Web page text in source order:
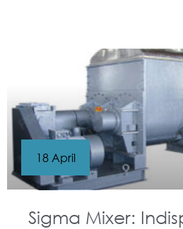
Sigma Mixer:
18 April